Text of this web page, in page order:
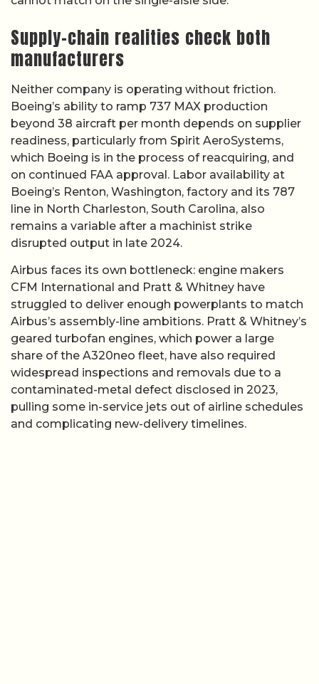
Supply-chain realities check both
manufacturers
Neither company is operating without friction.
Boeing’s ability to ramp 737 MAX production
beyond 38 aircraft per month depends on supplier
readiness, particularly from Spirit AeroSystems,
which Boeing is in the process of reacquiring, and
on continued FAA approval. Labor availability at
Boeing’s Renton, Washington, factory and its 787
line in North Charleston, South Carolina, also
remains a variable after a machinist strike
disrupted output in late 2024.
Airbus faces its own bottleneck: engine makers
CFM International and Pratt & Whitney have
struggled to deliver enough powerplants to match
Airbus’s assembly-line ambitions. Pratt & Whitney’s
geared turbofan engines, which power a large
share of the A320neo fleet, have also required
widespread inspections and removals due to a
contaminated-metal defect disclosed in 2023,
pulling some in-service jets out of airline schedules
and complicating new-delivery timelines.